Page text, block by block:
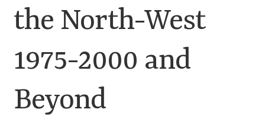
Cart
Checkout
Contact
Contributions to Medieval Ceramics
the North-West
1975-2000 and
Beyond